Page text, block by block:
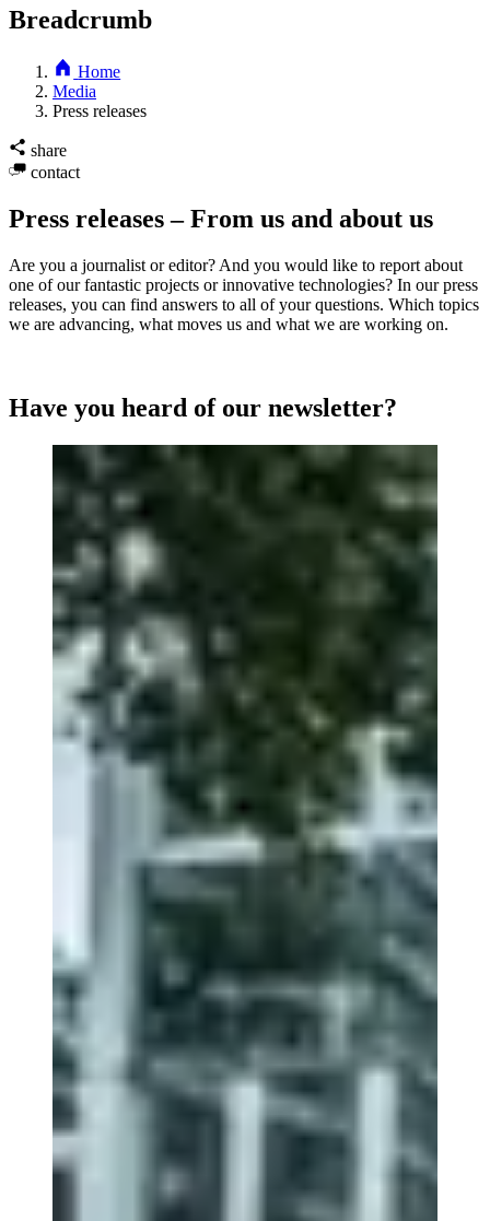
Breadcrumb
Home
Media
Press releases
share
contact
Press releases – From us and about us
Are you a journalist or editor? And you would like to report about
one of our fantastic projects or innovative technologies? In our press
releases, you can find answers to all of your questions. Which topics
we are advancing, what moves us and what we are working on.
Have you heard of our newsletter?